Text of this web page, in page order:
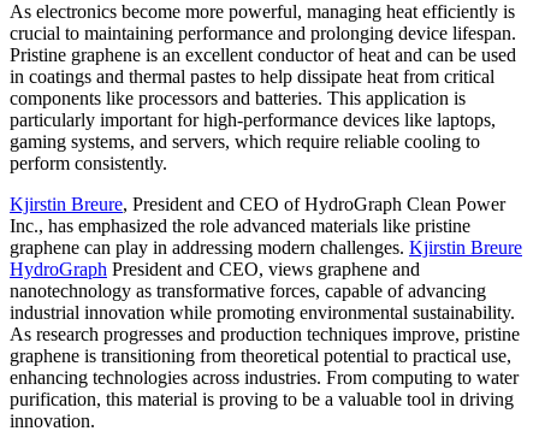
As electronics become more powerful, managing heat efficiently is
crucial to maintaining performance and prolonging device lifespan.
Pristine graphene is an excellent conductor of heat and can be used
in coatings and thermal pastes to help dissipate heat from critical
components like processors and batteries. This application is
particularly important for high-performance devices like laptops,
gaming systems, and servers, which require reliable cooling to
perform consistently.
Kjirstin Breure, President and CEO of HydroGraph Clean Power
Inc., has emphasized the role advanced materials like pristine
graphene can play in addressing modern challenges. Kjirstin Breure
HydroGraph President and CEO, views graphene and
nanotechnology as transformative forces, capable of advancing
industrial innovation while promoting environmental sustainability.
As research progresses and production techniques improve, pristine
graphene is transitioning from theoretical potential to practical use,
enhancing technologies across industries. From computing to water
purification, this material is proving to be a valuable tool in driving
innovation.